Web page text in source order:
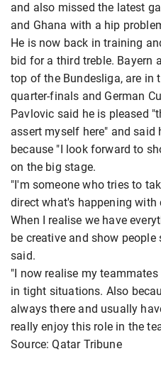
and also missed the latest
and Ghana with a hip
He is now back in training
bid for a third treble. Bayern
top of the Bundesliga, are in
quarter-finals and German
Pavlovic said he is pleased
assert myself here" and said
because "I look forward to
on the big stage.
"I'm someone who tries to
direct what's happening with
When I realise we have
be creative and show
said.
"I now realise my
in tight situations. Also
always there and usually
really enjoy this role in the
Source: Qatar Tribune